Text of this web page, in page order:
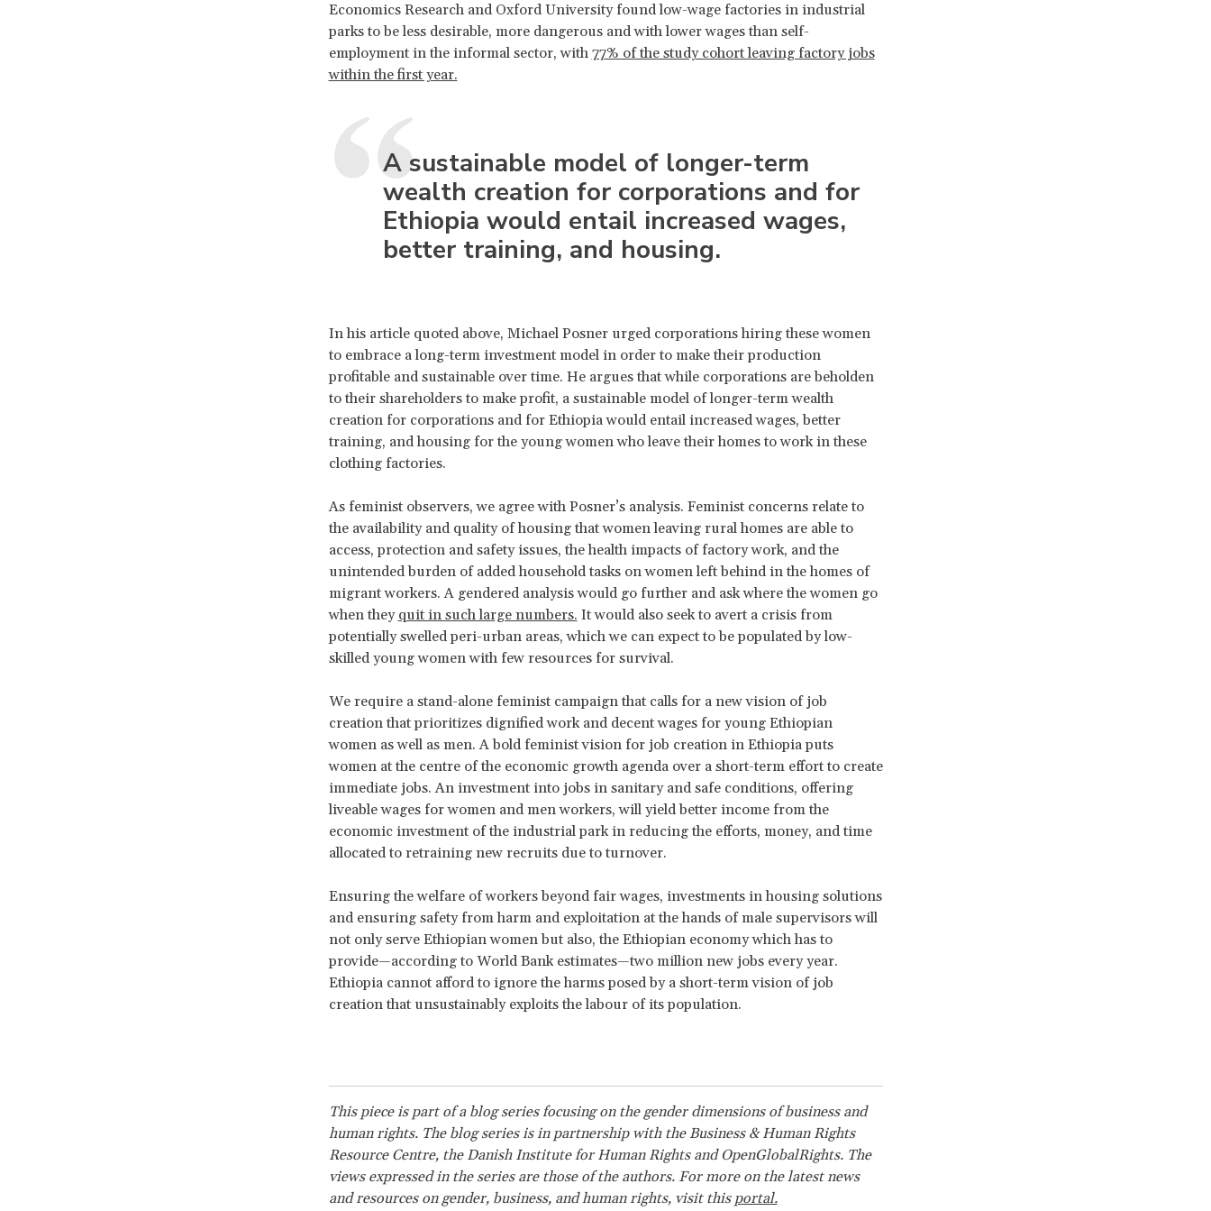
Economics Research and Oxford University found low-wage factories in industrial
parks to be less desirable, more dangerous and with lower wages than self-
employment in the informal sector, with 77% of the study cohort leaving factory jobs
within the first year.
A sustainable model of longer-term
wealth creation for corporations and for
Ethiopia would entail increased wages,
better training, and housing.
In his article quoted above, Michael Posner urged corporations hiring these women
to embrace a long-term investment model in order to make their production
profitable and sustainable over time. He argues that while corporations are beholden
to their shareholders to make profit, a sustainable model of longer-term wealth
creation for corporations and for Ethiopia would entail increased wages, better
training, and housing for the young women who leave their homes to work in these
clothing factories.
As feminist observers, we agree with Posner’s analysis. Feminist concerns relate to
the availability and quality of housing that women leaving rural homes are able to
access, protection and safety issues, the health impacts of factory work, and the
unintended burden of added household tasks on women left behind in the homes of
migrant workers. A gendered analysis would go further and ask where the women go
when they quit in such large numbers. It would also seek to avert a crisis from
potentially swelled peri-urban areas, which we can expect to be populated by low-
skilled young women with few resources for survival.
We require a stand-alone feminist campaign that calls for a new vision of job
creation that prioritizes dignified work and decent wages for young Ethiopian
women as well as men. A bold feminist vision for job creation in Ethiopia puts
women at the centre of the economic growth agenda over a short-term effort to create
immediate jobs. An investment into jobs in sanitary and safe conditions, offering
liveable wages for women and men workers, will yield better income from the
economic investment of the industrial park in reducing the efforts, money, and time
allocated to retraining new recruits due to turnover.
Ensuring the welfare of workers beyond fair wages, investments in housing solutions
and ensuring safety from harm and exploitation at the hands of male supervisors will
not only serve Ethiopian women but also, the Ethiopian economy which has to
provide—according to World Bank estimates—two million new jobs every year.
Ethiopia cannot afford to ignore the harms posed by a short-term vision of job
creation that unsustainably exploits the labour of its population.
This piece is part of a blog series focusing on the gender dimensions of business and
human rights. The blog series is in partnership with the Business & Human Rights
Resource Centre, the Danish Institute for Human Rights and OpenGlobalRights. The
views expressed in the series are those of the authors. For more on the latest news
and resources on gender, business, and human rights, visit this portal.